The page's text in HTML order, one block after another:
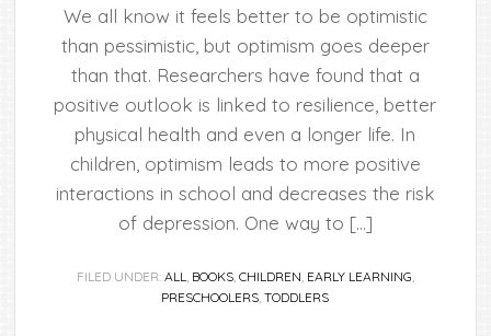
We all know it feels better to be optimistic
than pessimistic, but optimism goes deeper
than that. Researchers have found that a
positive outlook is linked to resilience, better
physical health and even a longer life. In
children, optimism leads to more positive
interactions in school and decreases the risk
of depression. One way to […]
FILED UNDER: ALL, BOOKS, CHILDREN, EARLY LEARNING,
PRESCHOOLERS,TODDLERS